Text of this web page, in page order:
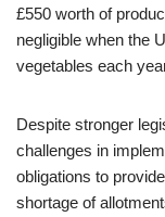
£550 worth of
negligible when the
vegetables each
Despite stronger
challenges in
obligations to
shortage of